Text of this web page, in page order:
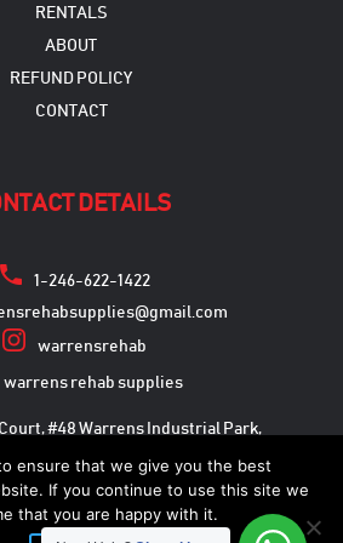
RENTALS
ABOUT
REFUND POLICY
CONTACT
DETAILS
1-246-622-1422
warrensrehab
warrens rehab supplies
#48 Warrens Industrial Park,
Warrens, St. Michael
ensure that we give you the best
If you continue to use this site we
that you are happy with it.